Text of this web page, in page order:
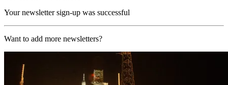
Your newsletter sign-up was successful
Want to add more newsletters?